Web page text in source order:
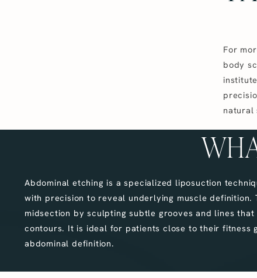
For
body
natural
Abdominal etching is a specialized liposuction
with precision to reveal underlying muscle definition.
midsection by sculpting subtle grooves and lines
contours. It is ideal for patients close to their fitness
abdominal definition.